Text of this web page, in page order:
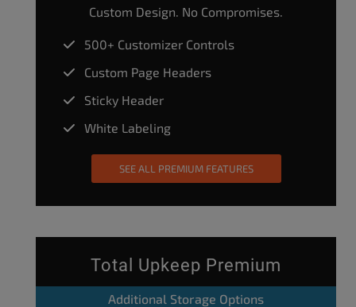
Custom Design. No Compromises.
500+ Customizer Controls
Custom Page Headers
Sticky Header
White Labeling
SEE ALL PREMIUM FEATURES
Total Upkeep Premium
Additional Storage Options